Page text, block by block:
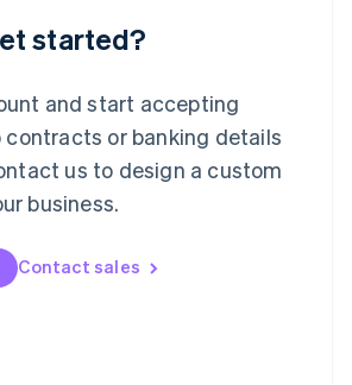
started?
and start accepting
or banking details
us to design a custom
business.
Contact sales